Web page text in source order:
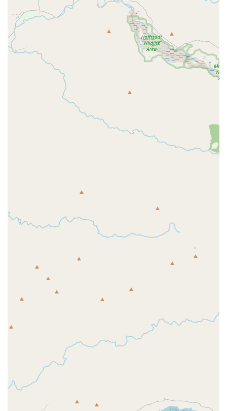
lasting relationships resonates strongly with local riders.
Contact Information
To learn more about Western Bikeworks, browse their current
inventory, or schedule a service appointment, you can reach
them through the following:
Address:5741 NE 87th Ave, Portland, OR 97220, USA
(503) 342-9985
Mobile Phone:
Their team is ready to assist you with any inquiries and provide
the expert guidance you need for your cycling adventures.
of services, from sales and fittings to expert repairs and
maintenance, ensures that riders of all levels are well-catered
for. The consistent feedback from loyal customers highlights
the store's unwavering commitment to customer satisfaction,
characterized by their professional, accommodating, and
knowledgeable staff. The competitive pricing, reliable shipping,
and excellent warranty support further solidify its position as a
trusted local business. Whether you are a seasoned cyclist
looking for the latest gear, a new rider in search of your first
bike, or simply in need of reliable service, Western Bikeworks
consistently exceeds expectations. It’s more than just a bike
the perfect local destination for the vibrant and active cycling